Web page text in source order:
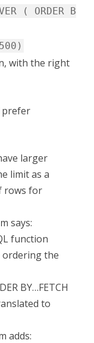
( ORDER B
with the right
prefer
larger
limit as a
rows for
says:
function
the
BY…FETCH
to
adds: